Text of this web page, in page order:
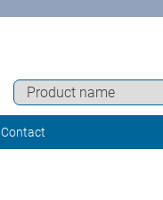
Contact